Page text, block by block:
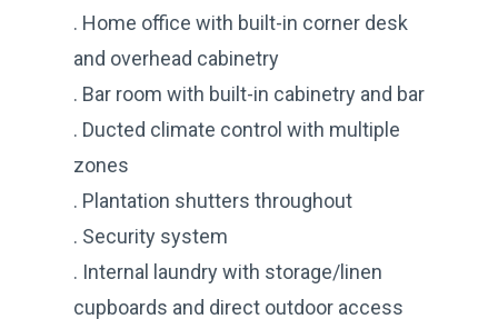
. Home office with built-in corner desk
and overhead cabinetry
. Bar room with built-in cabinetry and bar
. Ducted climate control with multiple
zones
. Plantation shutters throughout
. Security system
. Internal laundry with storage/linen
cupboards and direct outdoor access